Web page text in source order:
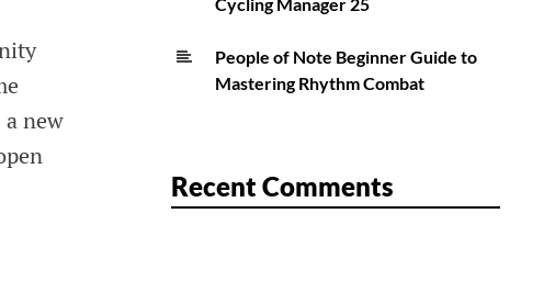
new
Cycling Manager 25
People of Note Beginner Guide to
Mastering Rhythm Combat
Recent Comments